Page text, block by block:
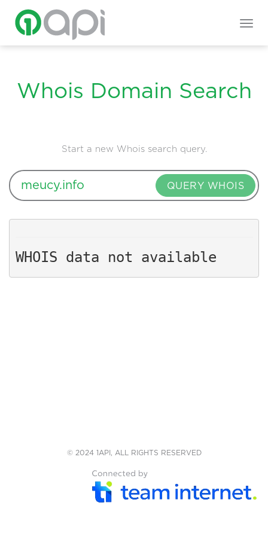
Whois Domain Search
Start a new Whois search query.
QUERY WHOIS
WHOIS data not available
© 2024 1API, ALL RIGHTS RESERVED